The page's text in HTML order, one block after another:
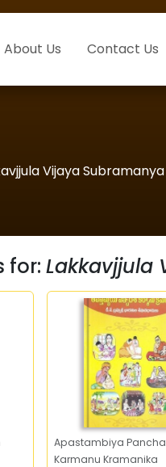
About Us Contact Us
Vijaya
for: Lakkavjjula
Apastambiya
Karmanu Kramanika